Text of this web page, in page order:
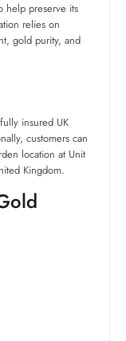
help preserve its
relies on
gold purity, and
insured UK
customers can
location at Unit
Kingdom.